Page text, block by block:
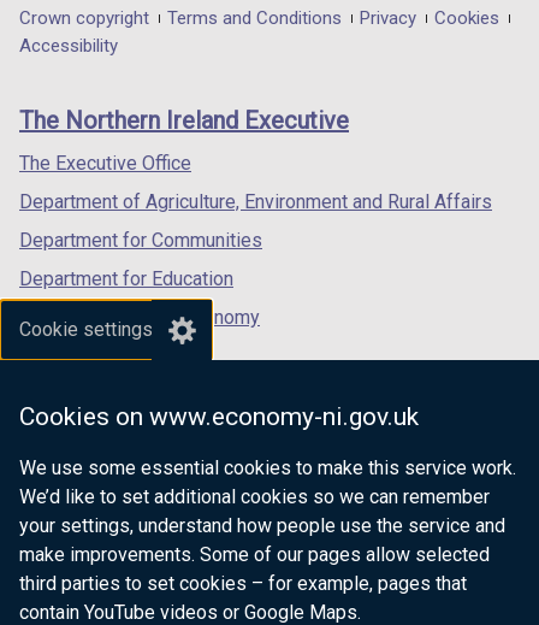
Cookie settings
Cookies on www.economy-ni.gov.uk
We use some essential cookies to make this service work.
We’d like to set additional cookies so we can remember
your settings, understand how people use the service and
make improvements. Some of our pages allow selected
third parties to set cookies – for example, pages that
contain YouTube videos or Google Maps.
b
in
/
tab)
in
/
in
/
Department
footer
links
Crown copyright Terms and Conditions Privacy
Cookies
Accessibility
The Northern Ireland Executive
The Executive Office
Department of Agriculture, Environment and Rural Affairs
Department for Communities
Department for Education
Department for the Economy
Department of Finance
Department for Health
Department of Justice
nidirect.gov.uk — the official government